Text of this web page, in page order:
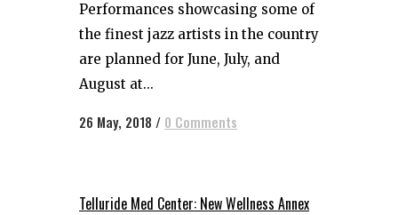
Performances showcasing some of
the finest jazz artists in the country
are planned for June, July, and
August at...
26 May, 2018 / 0 Comments
Telluride Med Center: New Wellness Annex